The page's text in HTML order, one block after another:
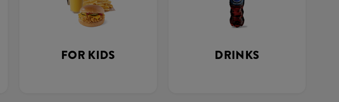
FOR KIDS DRINKS